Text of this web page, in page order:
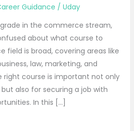
Guidance / Uday
in the commerce stream,
about what course to
field is broad, covering areas like
law, marketing, and
right course is important not only
also for securing a job with
In this […]